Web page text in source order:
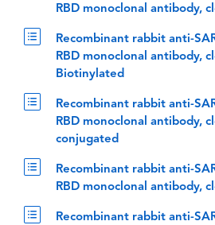
RBD monoclonal antibody,
Recombinant rabbit anti-
RBD monoclonal antibody,
Biotinylated
Recombinant rabbit anti-
RBD monoclonal antibody,
conjugated
Recombinant rabbit anti-
RBD monoclonal antibody,
Recombinant rabbit anti-